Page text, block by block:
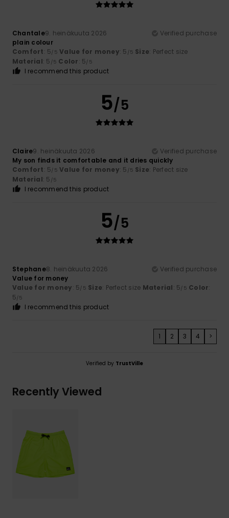
Chantale9. heinäkuuta 2026
Verified purchase
plain colour
Comfort: 5/5 Value for money: 5 /5 Size: Perfect size
Material: 5 /5 Color: 5/5
I recommend this product
5/5
Claire9. heinäkuuta 2026
Verified purchase
My son finds it comfortable and it dries quickly
Comfort: 5/5 Value for money: 5 /5 Size: Perfect size
Material: 5 /5
I recommend this product
5/5
Stephane8. heinäkuuta 2026
Verified purchase
Value for money
Value for money: 5/5 Size: Perfect size Material: 5/5 Color:
5/5
I recommend this product
1 2 3 4 >
Verified by TrustVille
Recently Viewed